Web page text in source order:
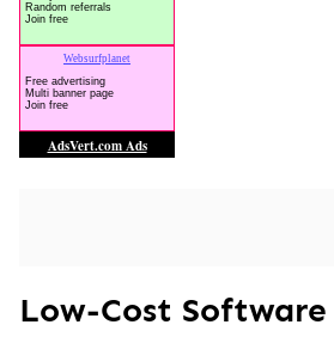
Low-Cost Software